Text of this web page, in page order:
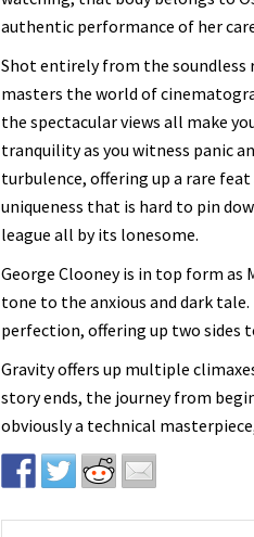
authentic performance of her
Shot entirely from the soundless
masters the world of
the spectacular views all make
tranquility as you witness panic
turbulence, offering up a rare
uniqueness that is hard to pin
league all by its lonesome.
George Clooney is in top form
tone to the anxious and dark
perfection, offering up two
Gravity offers up multiple
story ends, the journey from
obviously a technical